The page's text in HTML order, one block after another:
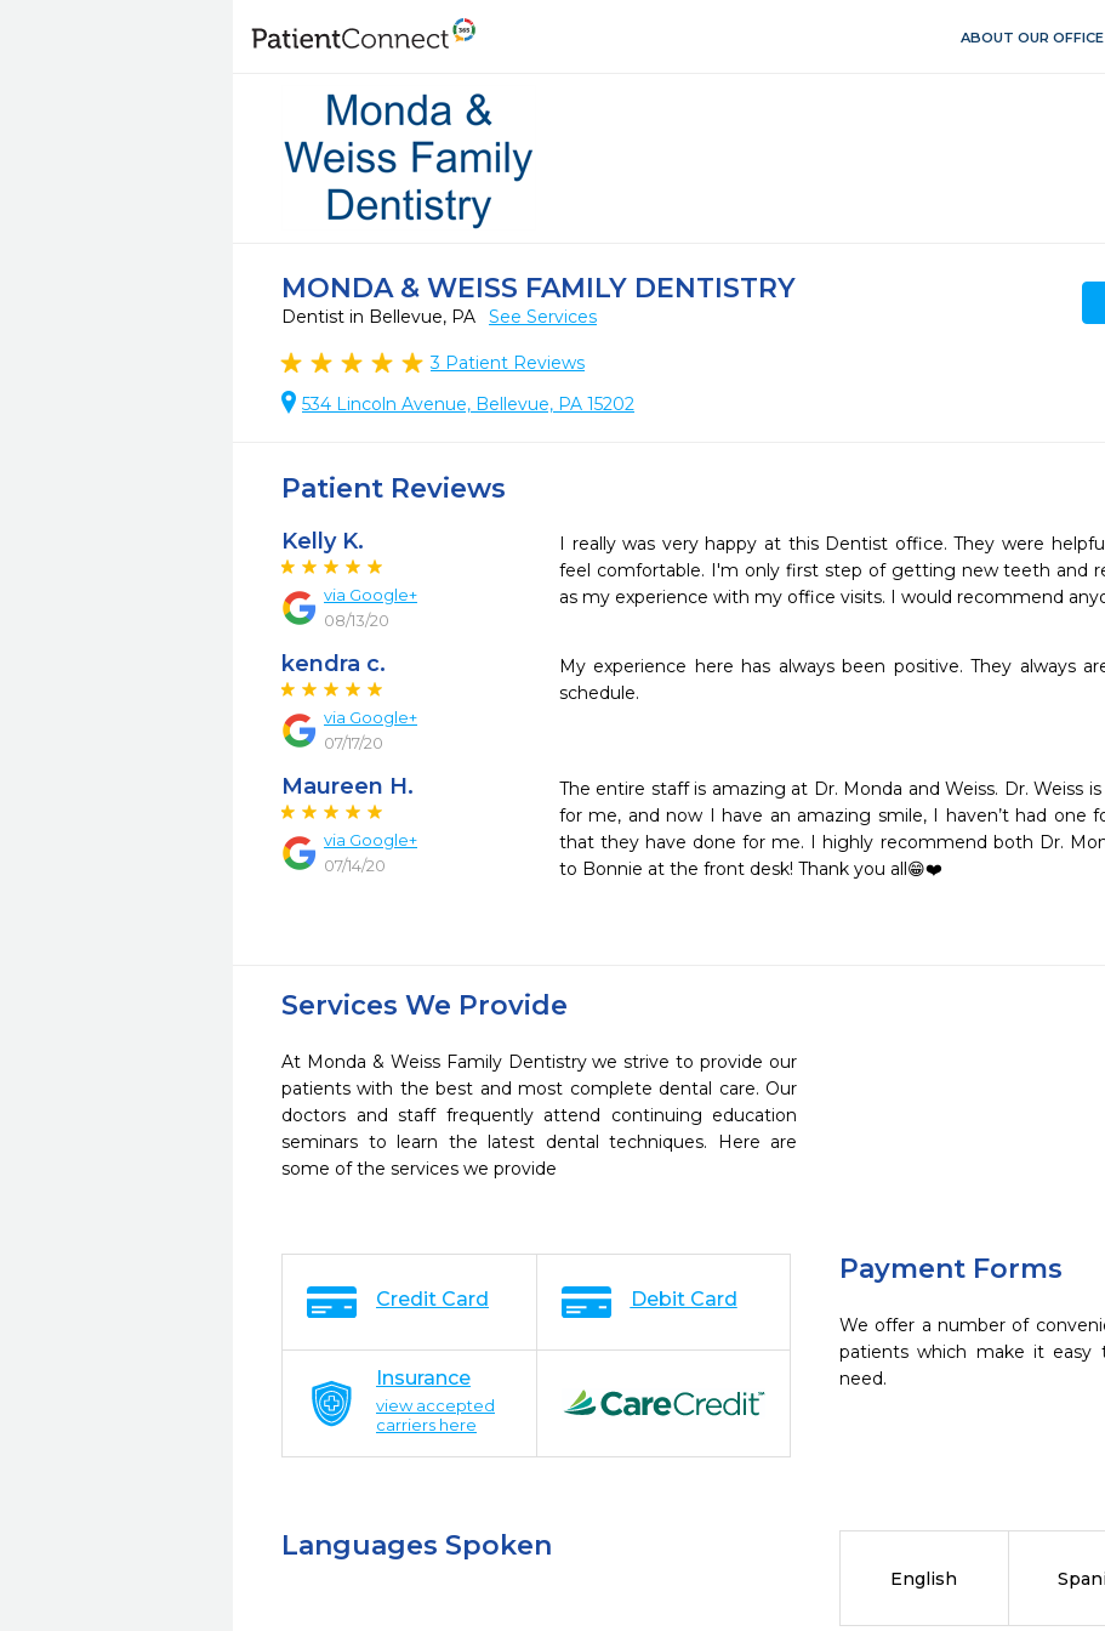
ABOUT OUR OFFICE
MONDA & WEISS FAMILY DENTISTRY
Dentist in Bellevue, PA See Services
3 Patient Reviews
534 Lincoln Avenue, Bellevue, PA 15202
Patient Reviews
Kelly K.
via Google+
08/13/20
I really was very happy at this Dentist office. They were
feel comfortable. I'm only first step of getting new teeth and
as my experience with my office visits. I would recommend
kendra c.
via Google+
07/17/20
My experience here has always been positive. They always
schedule.
Maureen H.
via Google+
07/14/20
The entire staff is amazing at Dr. Monda and Weiss. Dr. Weiss
for me, and now I have an amazing smile, I haven’t had one
that they have done for me. I highly recommend both Dr.
to Bonnie at the front desk! Thank you all😁❤️
Services We Provide
At Monda & Weiss Family Dentistry we strive to provide our
patients with the best and most complete dental care. Our
doctors and staff frequently attend continuing education
seminars to learn the latest dental techniques. Here are
some of the services we provide
Payment Forms
We offer a number of
patients which make it easy
need.
Credit Card Debit Card
Insurance
view accepted
carriers here
Languages Spoken
English